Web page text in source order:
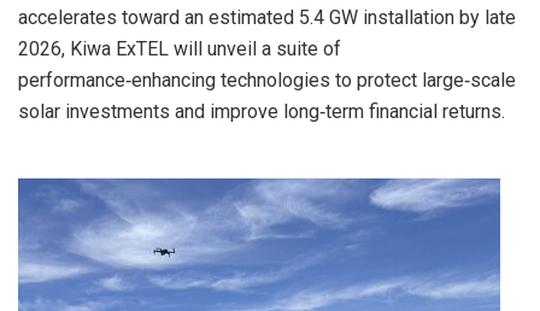
accelerates toward an estimated 5.4 GW installation by late
2026, Kiwa ExTEL will unveil a suite of
performance‑enhancing technologies to protect large‑scale
solar investments and improve long‑term financial returns.